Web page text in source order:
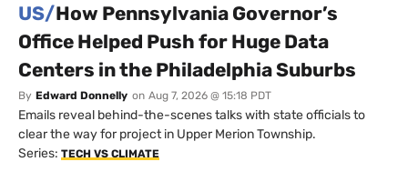
US/How Pennsylvania Governor’s
Office Helped Push for Huge Data
Centers in the Philadelphia Suburbs
By Edward Donnelly on Aug 7, 2026 @ 15:18 PDT
Emails reveal behind-the-scenes talks with state officials to
clear the way for project in Upper Merion Township.
Series: TECH VS CLIMATE